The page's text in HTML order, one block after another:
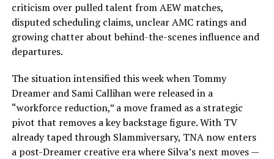
criticism over pulled talent from AEW matches,
disputed scheduling claims, unclear AMC ratings and
growing chatter about behind-the-scenes influence and
departures.
The situation intensified this week when Tommy
Dreamer and Sami Callihan were released in a
“workforce reduction,” a move framed as a strategic
pivot that removes a key backstage figure. With TV
already taped through Slammiversary, TNA now enters
a post-Dreamer creative era where Silva’s next moves —